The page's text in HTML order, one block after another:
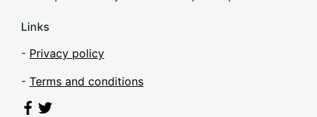
Links
- Privacy policy
- Terms and conditions